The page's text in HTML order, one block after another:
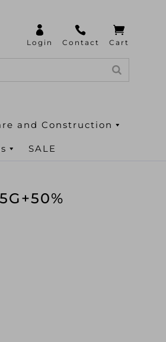
and Construction
SALE